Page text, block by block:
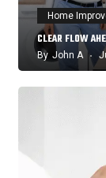
Home
CLEAR FLOW
By John A